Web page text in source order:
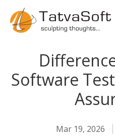
Software
Mar 19, 2026